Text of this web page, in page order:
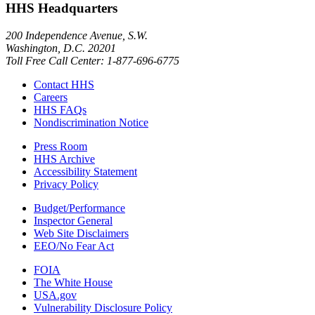
HHS Headquarters
200 Independence Avenue, S.W.
Washington, D.C. 20201
Toll Free Call Center: 1-877-696-6775​
Contact HHS
Careers
HHS FAQs
Nondiscrimination Notice
Press Room
HHS Archive
Accessibility Statement
Privacy Policy
Budget/Performance
Inspector General
Web Site Disclaimers
EEO/No Fear Act
FOIA
The White House
USA.gov
Vulnerability Disclosure Policy